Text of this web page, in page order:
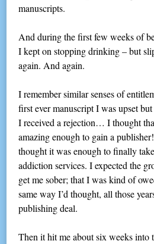
manuscripts.
And during the first few weeks of
I kept on stopping drinking – but
again. And again.
I remember similar senses of
first ever manuscript I was upset
I received a rejection… I thought
amazing enough to gain a
thought it was enough to finally
addiction services. I expected the
get me sober; that I was kind of
same way I’d thought, all those
publishing deal.
Then it hit me about six weeks into